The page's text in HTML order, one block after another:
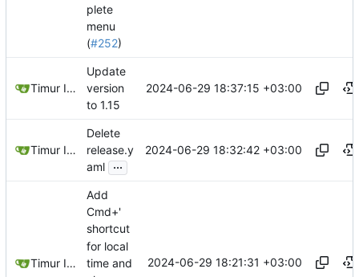
plete
menu
(#252)
Timur Ismagilov
Update
version
to 1.15
2024-06-29 18:37:15 +03:00
Timur Ismagilov
Delete
release.y
aml ...
2024-06-29 18:32:42 +03:00
Timur Ismagilov
Add
Cmd+'
shortcut
for local
time and
2024-06-29 18:21:31 +03:00